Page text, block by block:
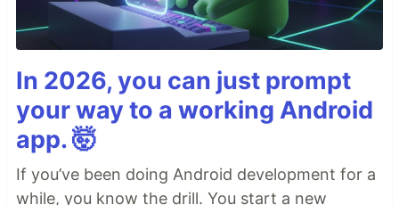
In 2026, you can just prompt
your way to a working Android
app. 🤯
If you’ve been doing Android development for a
while, you know the drill. You start a new